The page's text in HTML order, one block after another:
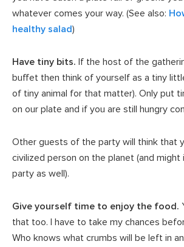
whatever comes your way. (See also:
healthy salad)
Have tiny bits. If the host of the
buffet then think of yourself as a tiny
of tiny animal for that matter). Only put
on our plate and if you are still hungry
Other guests of the party will think that
civilized person on the planet (and
party as well).
Give yourself time to enjoy the food.
that too. I have to take my chances
Who knows what crumbs will be left in